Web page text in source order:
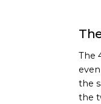
The
the
the